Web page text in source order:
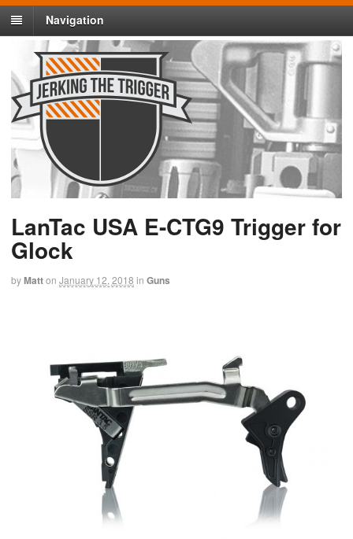
Navigation
LanTac USA E-CTG9 Trigger for
Glock
byMatton January 12, 2018 in Guns